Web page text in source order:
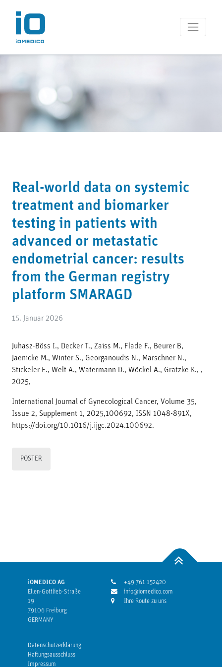
Real-world data on systemic
treatment and biomarker
testing in patients with
advanced or metastatic
endometrial cancer: results
from the German registry
platform SMARAGD
15. Januar 2026
Juhasz-Böss I., Decker T., Zaiss M., Flade F., Beurer B,
Jaenicke M., Winter S., Georganoudis N., Marschner N.,
Stickeler E., Welt A., Watermann D., Wöckel A., Gratzke K., ,
2025,
International Journal of Gynecological Cancer, Volume 35,
Issue 2, Supplement 1, 2025,100692, ISSN 1048-891X,
https://doi.org/10.1016/j.ijgc.2024.100692.
POSTER
iOMEDICO AG
Ellen-Gottlieb-Straße
19
79106 Freiburg
GERMANY
+49 761 152420
info@iomedico.com
Ihre Route zu uns
Datenschutzerklärung
Haftungsausschluss
Impressum